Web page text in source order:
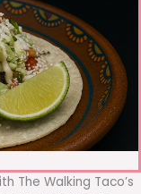
The Walking Taco’s